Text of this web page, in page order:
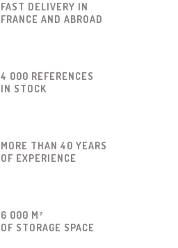
FAST DELIVERY IN
FRANCE AND ABROAD
4 000 REFERENCES
IN STOCK
MORE THAN 40 YEARS
OF EXPERIENCE
6 000 M²
OF STORAGE SPACE